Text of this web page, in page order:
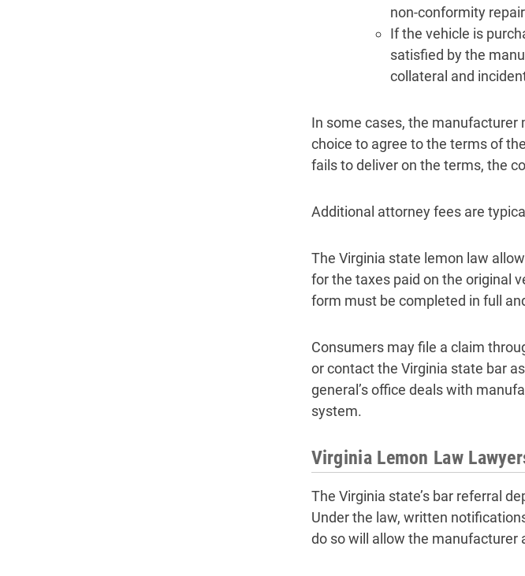
non-conformity
If the vehicle is
satisfied by the
collateral and
In some cases, the manufacturer
choice to agree to the terms of
fails to deliver on the terms, the
Additional attorney fees are
The Virginia state lemon law
for the taxes paid on the original
form must be completed in full
Consumers may file a claim
or contact the Virginia state bar
general’s office deals with
system.
Virginia Lemon Law
The Virginia state’s bar referral
Under the law, written
do so will allow the manufacturer